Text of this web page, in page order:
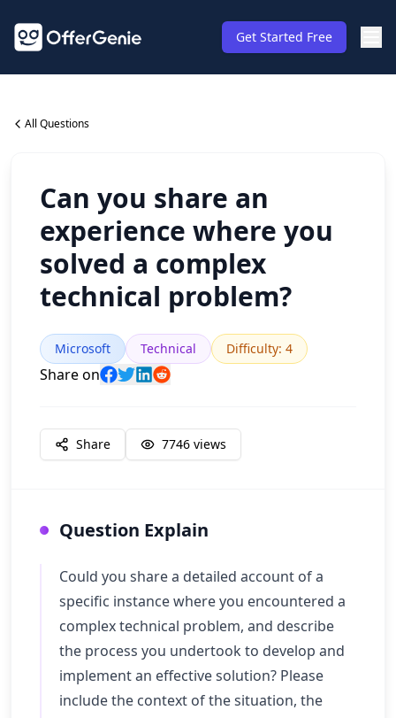
Get Started Free
All Questions
Can you share an
experience where you
solved a complex
technical problem?
Microsoft Technical Difficulty: 4
Share on
Share 7746 views
Question Explain
Could you share a detailed account of a
specific instance where you encountered a
complex technical problem, and describe
the process you undertook to develop and
implement an effective solution? Please
include the context of the situation, the